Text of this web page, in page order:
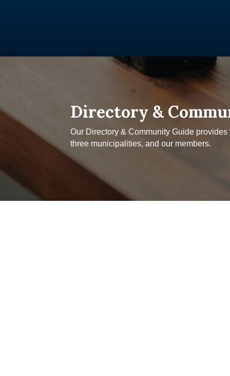
Directory &
Our Directory & Community Guide
three municipalities, and our members.